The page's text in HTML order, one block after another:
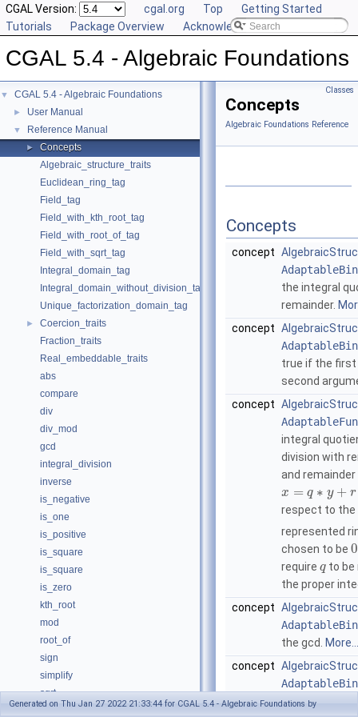
CGAL Version: cgal.org Top
Getting Started
Tutorials
Package Overview Acknowledging CGAL
CGAL 5.4 - Algebraic Foundations
▼ CGAL 5.4 - Algebraic Foundations
► User Manual
▼ Reference Manual
►
Concepts
Algebraic_structure_traits
Euclidean_ring_tag
Field_tag
Field_with_kth_root_tag
Field_with_root_of_tag
Field_with_sqrt_tag
Integral_domain_tag
Integral_domain_without_division_tag
Unique_factorization_domain_tag
►
Coercion_traits
Fraction_traits
Real_embeddable_traits
abs
compare
div
div_mod
gcd
integral_division
inverse
is_negative
is_one
is_positive
is_square
is_square
is_zero
kth_root
mod
root_of
sign
simplify
sqrt
Classes
Concepts
Algebraic Foundations Reference
Concepts
concept
the integral
remainder.
concept
true if the first
second
concept
integral
division with
and remainder
x = q ∗ y + r
respect to the
represented
chosen to be 0
require q to
the proper
concept
the gcd.
More...
concept
integral
Generated on Thu Jan 27 2022 21:33:44 for CGAL 5.4 - Algebraic Foundations by